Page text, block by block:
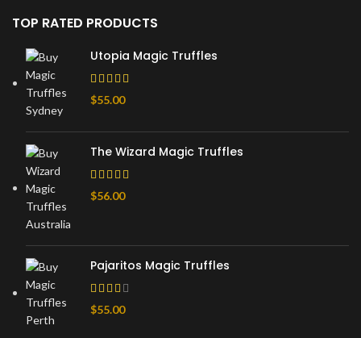
TOP RATED PRODUCTS
Utopia Magic Truffles
$55.00
The Wizard Magic Truffles
$56.00
Pajaritos Magic Truffles
$55.00